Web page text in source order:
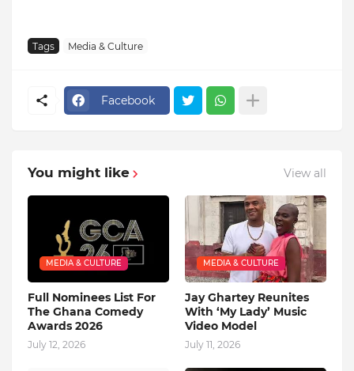
Tags Media & Culture
Facebook
You might like View all
MEDIA & CULTURE
Full Nominees List For
The Ghana Comedy
Awards 2026
July 12, 2026
MEDIA & CULTURE
Jay Ghartey Reunites
With ‘My Lady’ Music
Video Model
July 11, 2026